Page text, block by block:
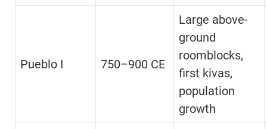
Pueblo I 750–900 CE
Large above-
ground
roomblocks,
first kivas,
population
growth